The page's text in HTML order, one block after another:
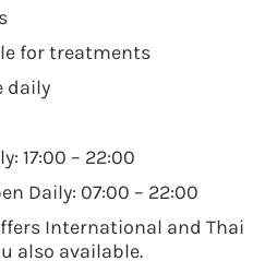
for treatments
daily
17:00 – 22:00
Daily: 07:00 – 22:00
International and Thai
also available.